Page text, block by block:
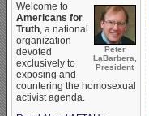
Peter
LaBarbera,
President
Welcome to
Americans for
Truth, a national
organization
devoted
exclusively to
exposing and
countering the homosexual
activist agenda.